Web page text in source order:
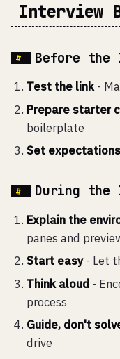
Interview
Before the
Test the link-
Prepare starter
boilerplate
Set expectations
During the
Explain the
panes and
Start easy- Let
Think aloud -
process
Guide, don't
drive